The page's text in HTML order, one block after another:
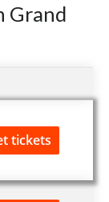
Grand
tickets